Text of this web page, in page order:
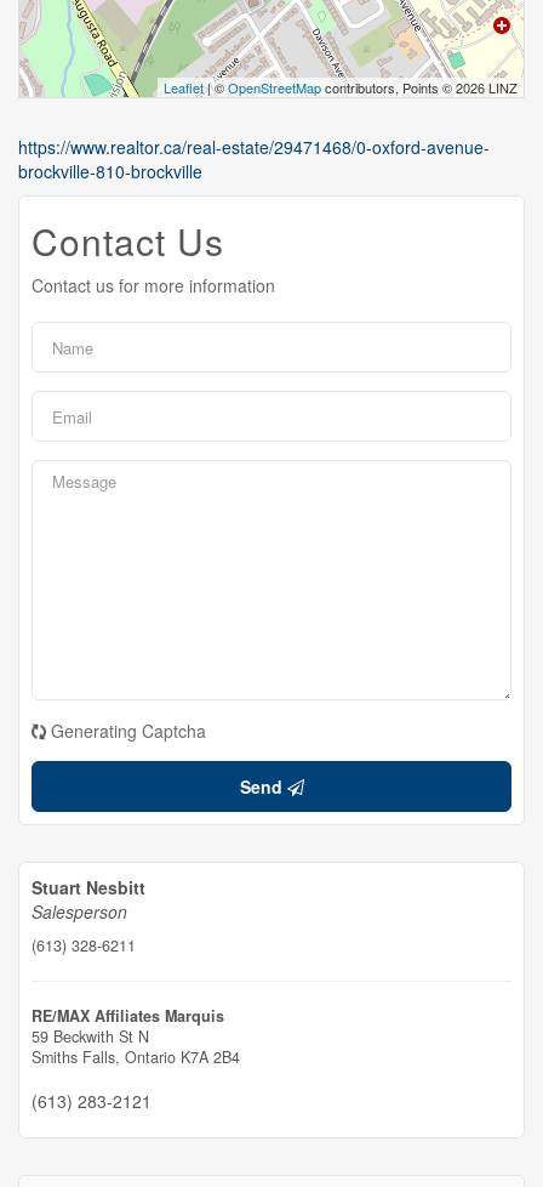
Leaflet| ©OpenStreetMapcontributors, Points © 2026 LINZ
https://www.realtor.ca/real-estate/29471468/0-oxford-avenue-
brockville-810-brockville
Contact Us
Contact us for more information
Generating Captcha
Send
Stuart Nesbitt
Salesperson
(613) 328-6211
RE/MAX Affiliates Marquis
59 Beckwith St N
Smiths Falls, Ontario K7A 2B4
(613) 283-2121